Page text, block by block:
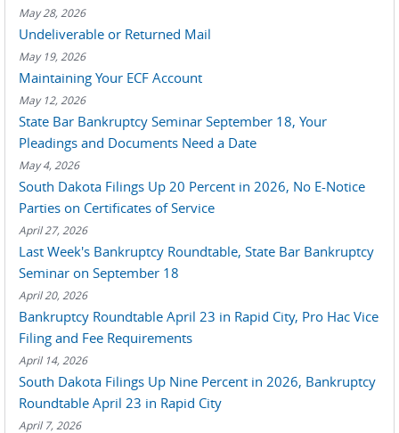
May 28, 2026
Undeliverable or Returned Mail
May 19, 2026
Maintaining Your ECF Account
May 12, 2026
State Bar Bankruptcy Seminar September 18, Your
Pleadings and Documents Need a Date
May 4, 2026
South Dakota Filings Up 20 Percent in 2026, No E-Notice
Parties on Certificates of Service
April 27, 2026
Last Week's Bankruptcy Roundtable, State Bar Bankruptcy
Seminar on September 18
April 20, 2026
Bankruptcy Roundtable April 23 in Rapid City, Pro Hac Vice
Filing and Fee Requirements
April 14, 2026
South Dakota Filings Up Nine Percent in 2026, Bankruptcy
Roundtable April 23 in Rapid City
April 7, 2026